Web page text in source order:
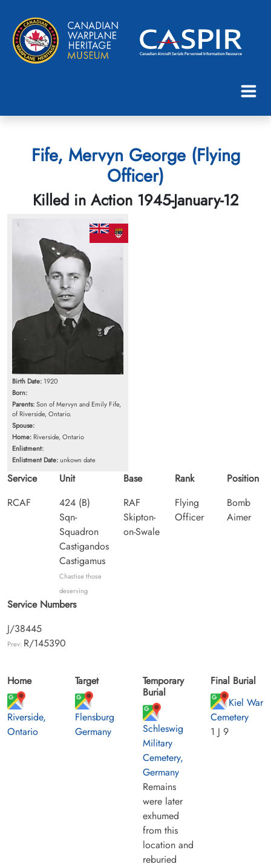
Fife, Mervyn George (Flying
Officer)
Killed in Action 1945-January-12
Birth Date: 1920
Born:
Parents:Son of Mervyn and Emily Fife,
of Riverside, Ontario.
Spouse:
Home: Riverside, Ontario
Enlistment:
Enlistment Date:unkown date
Service
RCAF
Unit
424 (B)
Sqn-
Squadron
Castigandos
Castigamus
Chastise those
deserving
Base
RAF
Skipton-
on-Swale
Rank
Flying
Officer
Position
Bomb
Aimer
Service Numbers
J/38445
Prev: R/145390
Home
Riverside,
Ontario
Target
Flensburg
Germany
Temporary
Burial
Schleswig
Military
Cemetery,
Germany
Remains
were later
exhumed
from this
location and
reburied
Final Burial
Kiel War
Cemetery
1 J 9